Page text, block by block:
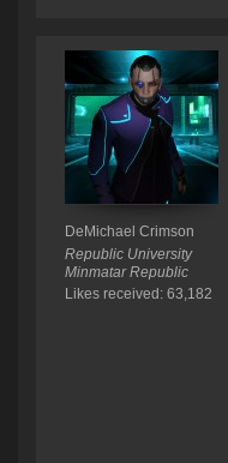
DeMichael Crimson
Republic University
Minmatar Republic
Likes received: 63,182